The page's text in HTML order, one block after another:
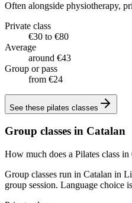
Often alongside physiotherapy,
Private class
€30 to €80
Average
around €43
Group or pass
from €24
See these pilates classes
Group classes in Catalan
How much does a Pilates class
Group classes run in Catalan in
group session. Language choice